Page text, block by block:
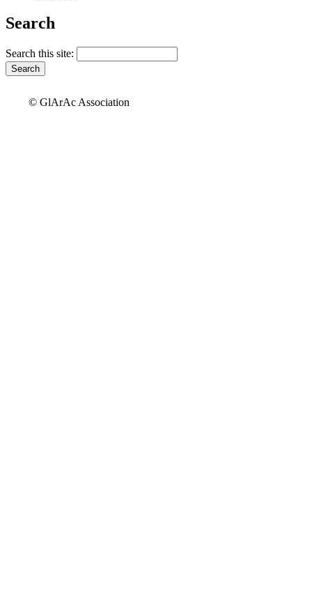
Search
Search this site:
© GlArAc Association